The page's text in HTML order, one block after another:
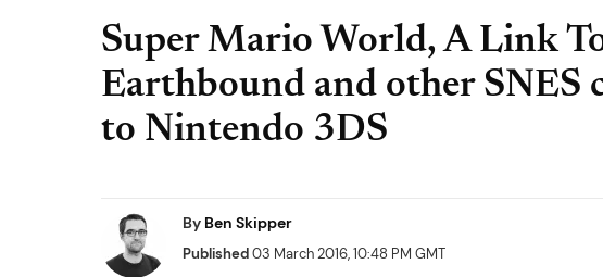
Super Mario World, A Link
Earthbound and other SNES
to Nintendo 3DS
By Ben Skipper
Published03 March 2016, 10:48 PM GMT